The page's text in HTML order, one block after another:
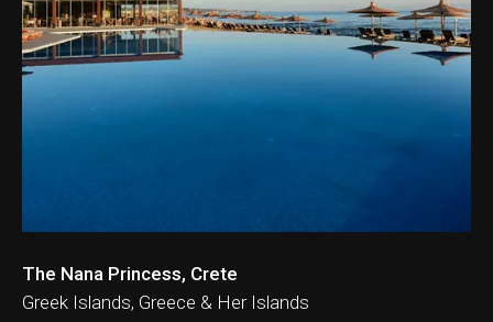
The Nana Princess, Crete
Greek Islands, Greece & Her Islands